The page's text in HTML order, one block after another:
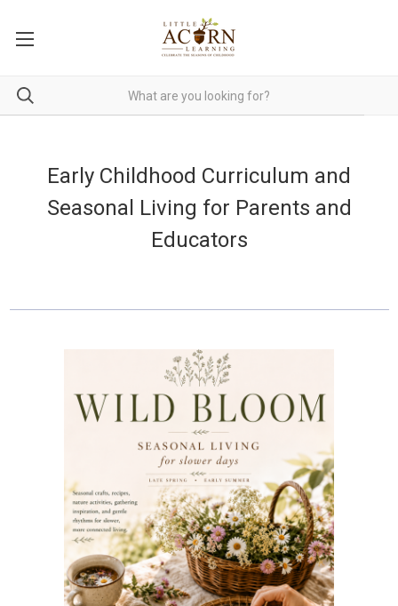
Early Childhood Curriculum and
Seasonal Living for Parents and
Educators